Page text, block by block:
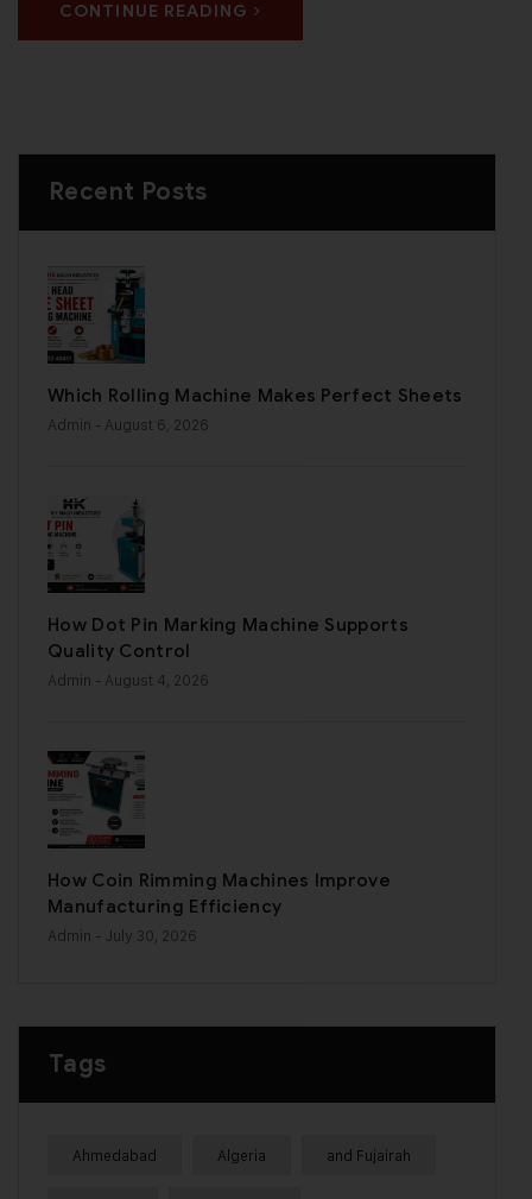
CONTINUE READING
Recent Posts
Which Rolling Machine Makes Perfect Sheets
Admin - August 6, 2026
How Dot Pin Marking Machine Supports
Quality Control
Admin - August 4, 2026
How Coin Rimming Machines Improve
Manufacturing Efficiency
Admin - July 30, 2026
Tags
Ahmedabad Algeria and Fujairah